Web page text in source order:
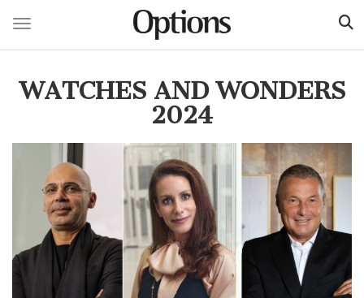
main
Toggle navigation
WATCHES AND WONDERS
2024